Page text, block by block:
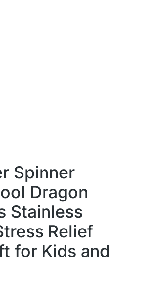
Spinner
Dragon
Stainless
Relief
for Kids and